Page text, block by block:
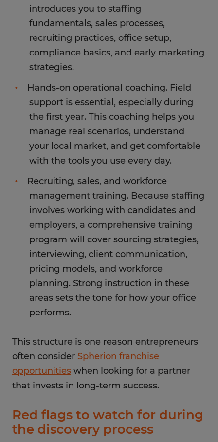
introduces you to staffing
fundamentals, sales processes,
recruiting practices, office setup,
compliance basics, and early marketing
strategies.
Hands-on operational coaching. Field
support is essential, especially during
the first year. This coaching helps you
manage real scenarios, understand
your local market, and get comfortable
with the tools you use every day.
Recruiting, sales, and workforce
management training. Because staffing
involves working with candidates and
employers, a comprehensive training
program will cover sourcing strategies,
interviewing, client communication,
pricing models, and workforce
planning. Strong instruction in these
areas sets the tone for how your office
performs.
This structure is one reason entrepreneurs
often consider Spherion franchise
opportunities when looking for a partner
that invests in long-term success.
Red flags to watch for during
the discovery process